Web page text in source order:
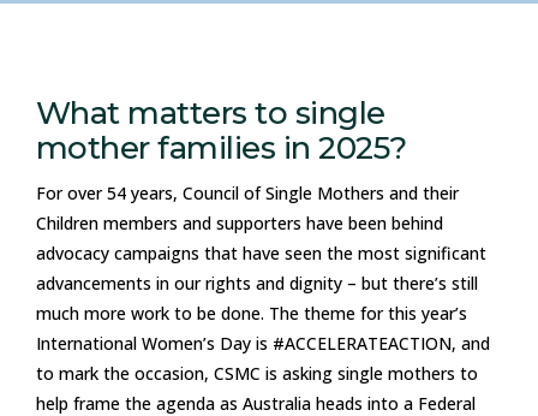
What matters to single
mother families in 2025?
For over 54 years, Council of Single Mothers and their
Children members and supporters have been behind
advocacy campaigns that have seen the most significant
advancements in our rights and dignity – but there’s still
much more work to be done. The theme for this year’s
International Women’s Day is #ACCELERATEACTION, and
to mark the occasion, CSMC is asking single mothers to
help frame the agenda as Australia heads into a Federal